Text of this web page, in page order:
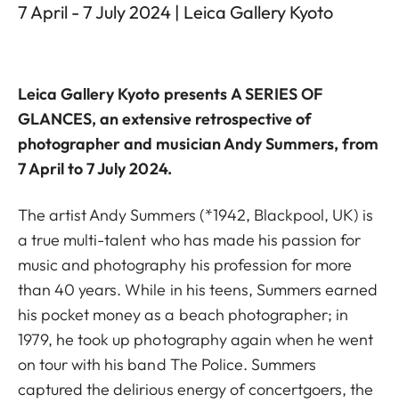
7 April - 7 July 2024 | Leica Gallery Kyoto
Leica Gallery Kyoto presentsA SERIES OF
GLANCES, an extensive retrospective of
photographer and musician Andy Summers, from
7 April to 7 July 2024.
The artist Andy Summers (*1942, Blackpool, UK) is
a true multi-talent who has made his passion for
music and photography his profession for more
than 40 years. While in his teens, Summers earned
his pocket money as a beach photographer; in
1979, he took up photography again when he went
on tour with his band The Police. Summers
captured the delirious energy of concertgoers, the